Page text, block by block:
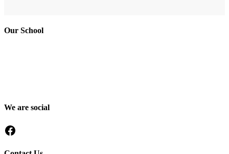
Our School
We are social
Facebook